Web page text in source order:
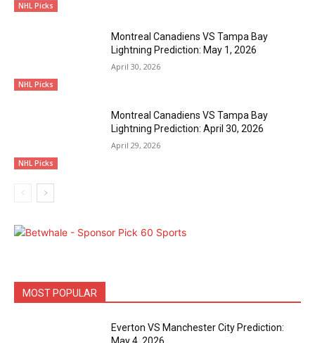
NHL Picks
NHL Picks
Montreal Canadiens VS Tampa Bay
Lightning Prediction: May 1, 2026
April 30, 2026
NHL Picks
Montreal Canadiens VS Tampa Bay
Lightning Prediction: April 30, 2026
April 29, 2026
MOST POPULAR
Everton VS Manchester City Prediction:
May 4, 2026